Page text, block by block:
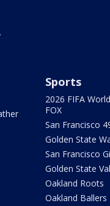
Sports
2026 FIFA
FOX
San Francisco
Golden State
San Francisco
Golden State
Oakland Roots
Oakland Ballers